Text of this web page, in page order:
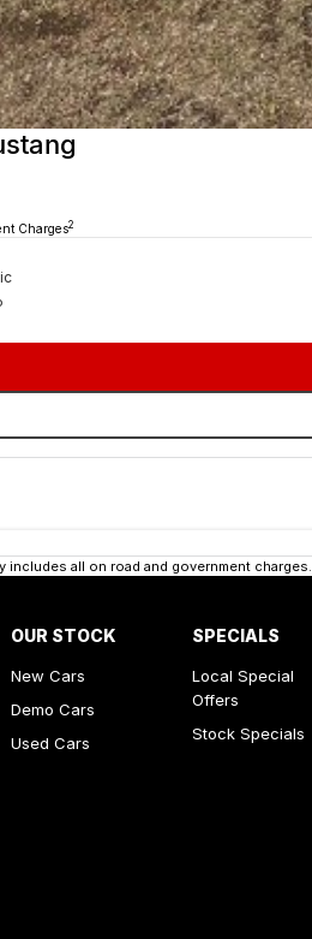
Charges2
includes all on road and government charges.
OUR STOCK
New Cars
Demo Cars
Used Cars
SPECIALS
Local Special
Offers
Stock Specials